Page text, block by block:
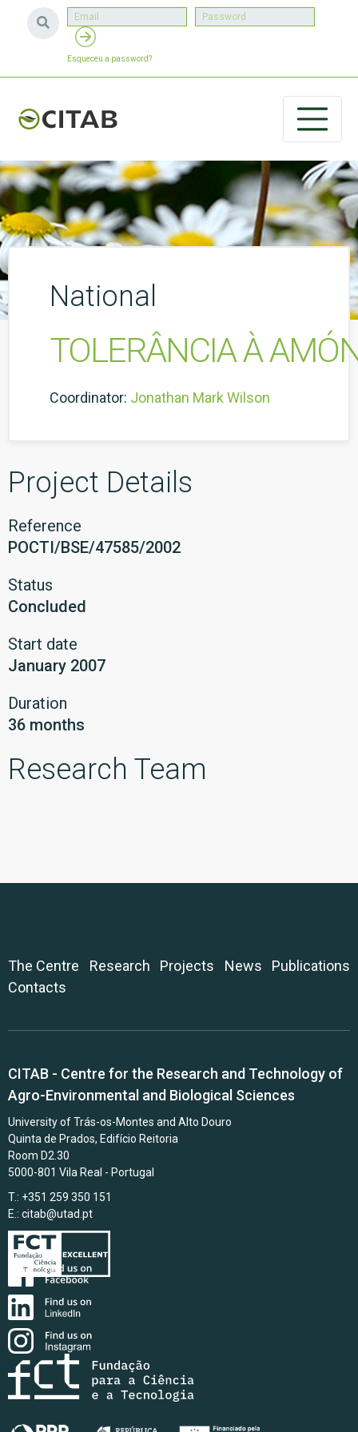
Esqueceu a password?
National
TOLERÂNCIA À
Coordinator: Jonathan Mark Wilson
Project Details
Reference
POCTI/BSE/47585/2002
Status
Concluded
Start date
January 2007
Duration
36 months
Research Team
The Centre Research Projects News
Publications
Contacts
CITAB - Centre for the Research and Technology of
Agro-Environmental and Biological Sciences
University of Trás-os-Montes and Alto Douro
Quinta de Prados, Edifício Reitoria
Room D2.30
5000-801 Vila Real - Portugal
T.: +351 259 350 151
E.: citab@utad.pt